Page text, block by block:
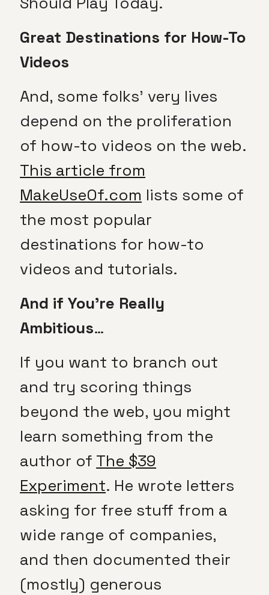
Great Destinations for How-To
Videos
And, some folks’ very lives
depend on the proliferation
of how-to videos on the web.
This article from
MakeUseOf.com lists some of
the most popular
destinations for how-to
videos and tutorials.
And if You’re Really
Ambitious…
If you want to branch out
and try scoring things
beyond the web, you might
learn something from the
author of The $39
Experiment. He wrote letters
asking for free stuff from a
wide range of companies,
and then documented their
(mostly) generous